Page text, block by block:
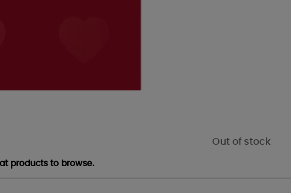
Out of stock
products to browse.